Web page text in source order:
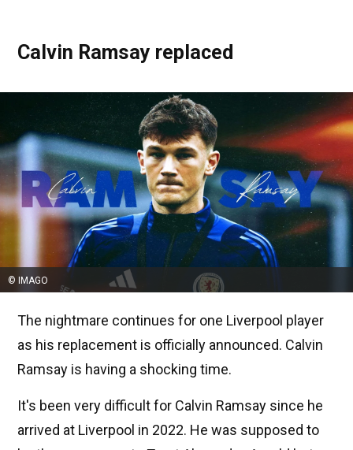
Calvin Ramsay replaced
© IMAGO
The nightmare continues for one Liverpool player
as his replacement is officially announced. Calvin
Ramsay is having a shocking time.
It's been very difficult for Calvin Ramsay since he
arrived at Liverpool in 2022. He was supposed to